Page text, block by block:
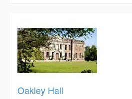
Oakley Hall